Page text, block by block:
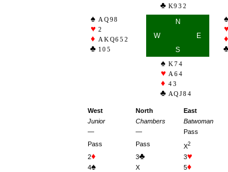
K932
AQ98
2
AKQ652
105
N
W
E
S
K74
A64
43
AQJ84
West North East
Junior
Chambers Batwoman
—
— Pass
Pass Pass X2
2♦ 3♣ 3♥
4♠ X 5♦